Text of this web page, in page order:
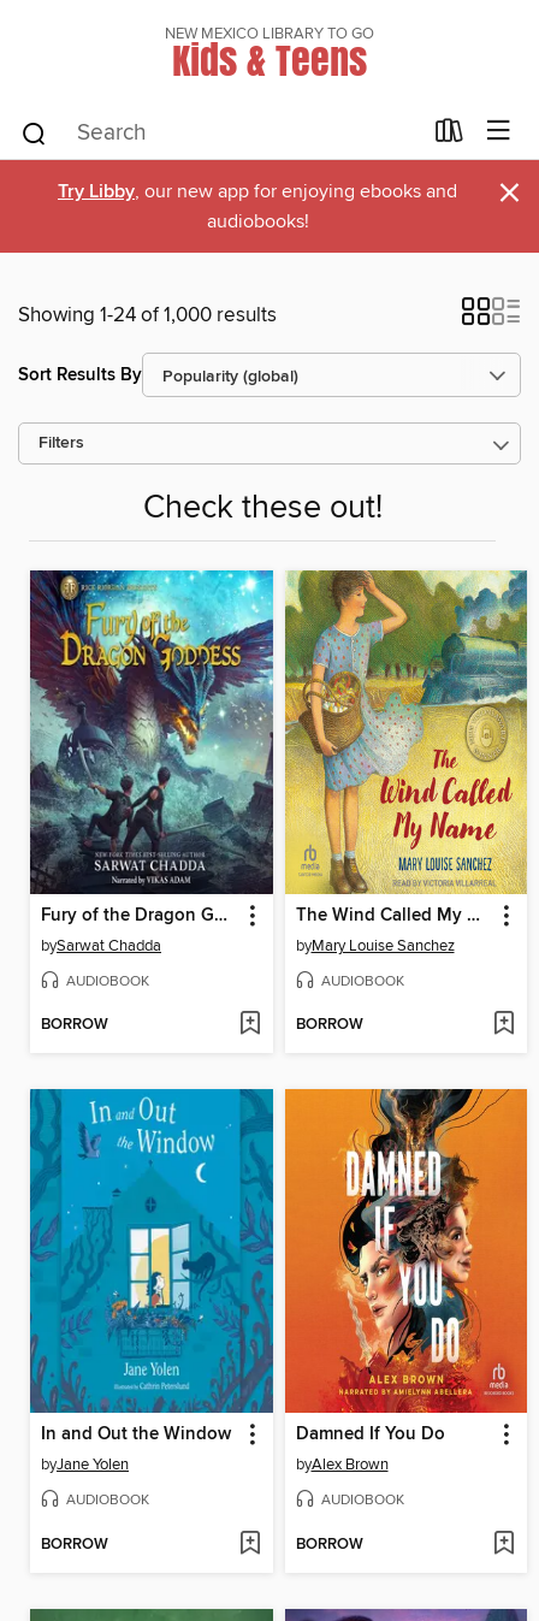
NEW MEXICO LIBRARY TO GO
Kids & Teens
Try Libby, our new app for enjoying ebooks and
audiobooks!
×
Showing 1-24 of 1,000 results
Sort Results By
Filters
Check these out!
Fury of the Dragon Goddess
bySarwat Chadda
AUDIOBOOK
BORROW
The Wind Called My Name
byMary Louise Sanchez
AUDIOBOOK
BORROW
In and Out the Window
byJane Yolen
AUDIOBOOK
BORROW
Damned If You Do
byAlex Brown
AUDIOBOOK
BORROW